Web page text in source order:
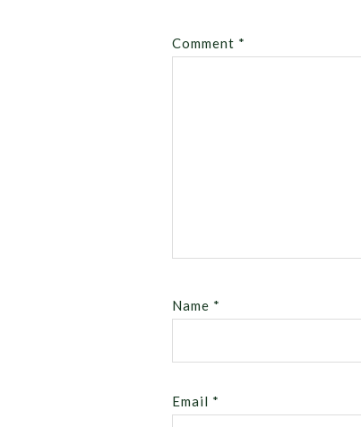
Comment *
Name *
Email *